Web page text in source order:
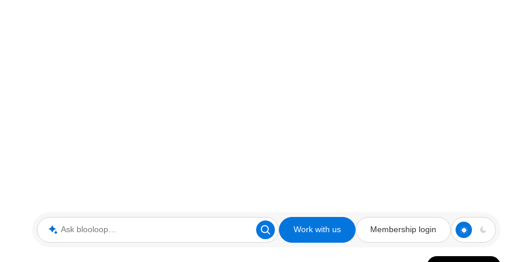
Ask blooloop Work with us Membership login